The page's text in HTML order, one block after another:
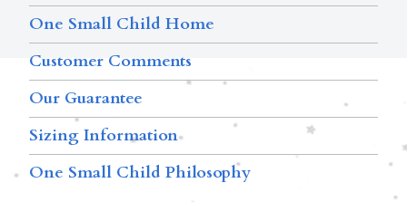
One Small Child Home
Customer Comments
Our Guarantee
Sizing Information
One Small Child Philosophy